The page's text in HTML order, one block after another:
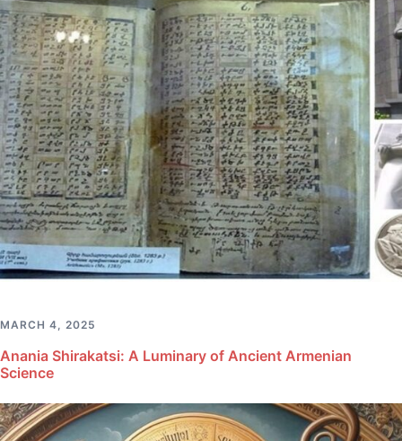
MARCH 4, 2025
Anania Shirakatsi: A Luminary of Ancient Armenian
Science